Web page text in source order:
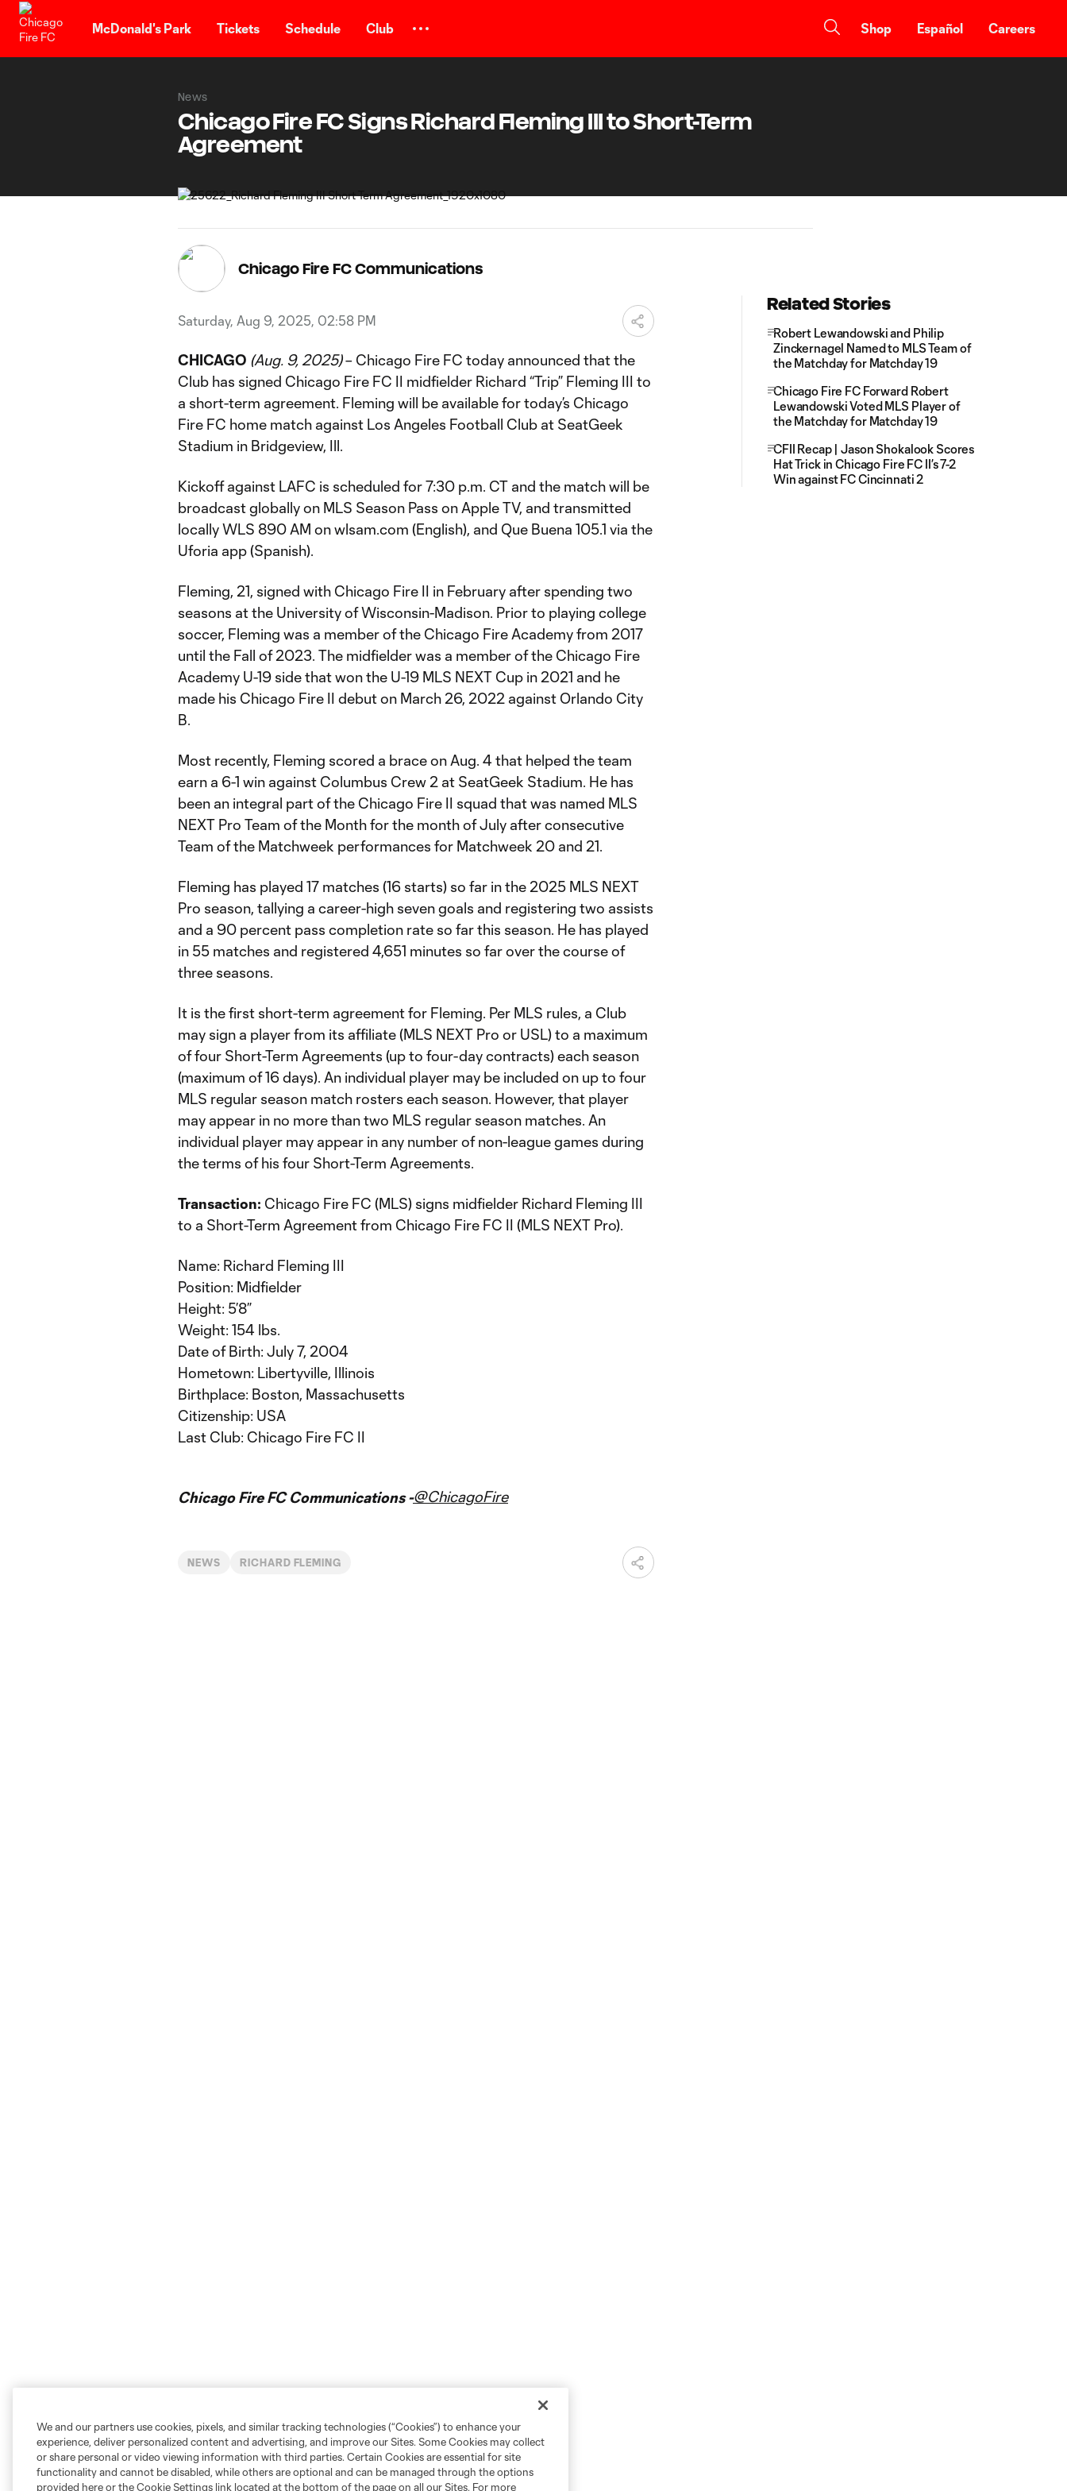
McDonald's Park Tickets Schedule Club Shop Español Careers
News
Chicago Fire FC Signs Richard Fleming III to Short-Term
Agreement
Chicago Fire FC Communications
Saturday, Aug 9, 2025, 02:58 PM
CHICAGO (Aug. 9, 2025)– Chicago Fire FC today announced that the
Club has signed Chicago Fire FC II midfielder Richard “Trip” Fleming III to
a short-term agreement. Fleming will be available for today’s Chicago
Fire FC home match against Los Angeles Football Club at SeatGeek
Stadium in Bridgeview, Ill.
Kickoff against LAFC is scheduled for 7:30 p.m. CT and the match will be
broadcast globally on MLS Season Pass on Apple TV, and transmitted
locally WLS 890 AM on wlsam.com (English), and Que Buena 105.1 via the
Uforia app (Spanish).
Fleming, 21, signed with Chicago Fire II in February after spending two
seasons at the University of Wisconsin-Madison. Prior to playing college
soccer, Fleming was a member of the Chicago Fire Academy from 2017
until the Fall of 2023. The midfielder was a member of the Chicago Fire
Academy U-19 side that won the U-19 MLS NEXT Cup in 2021 and he
made his Chicago Fire II debut on March 26, 2022 against Orlando City
B.
Most recently, Fleming scored a brace on Aug. 4 that helped the team
earn a 6-1 win against Columbus Crew 2 at SeatGeek Stadium. He has
been an integral part of the Chicago Fire II squad that was named MLS
NEXT Pro Team of the Month for the month of July after consecutive
Team of the Matchweek performances for Matchweek 20 and 21.
Fleming has played 17 matches (16 starts) so far in the 2025 MLS NEXT
Pro season, tallying a career-high seven goals and registering two assists
and a 90 percent pass completion rate so far this season. He has played
in 55 matches and registered 4,651 minutes so far over the course of
three seasons.
It is the first short-term agreement for Fleming. Per MLS rules, a Club
may sign a player from its affiliate (MLS NEXT Pro or USL) to a maximum
of four Short-Term Agreements (up to four-day contracts) each season
(maximum of 16 days). An individual player may be included on up to four
MLS regular season match rosters each season. However, that player
may appear in no more than two MLS regular season matches. An
individual player may appear in any number of non-league games during
the terms of his four Short-Term Agreements.
Transaction: Chicago Fire FC (MLS) signs midfielder Richard Fleming III
to a Short-Term Agreement from Chicago Fire FC II (MLS NEXT Pro).
Name: Richard Fleming III
Position: Midfielder
Height: 5’8”
Weight: 154 lbs.
Date of Birth: July 7, 2004
Hometown: Libertyville, Illinois
Birthplace: Boston, Massachusetts
Citizenship: USA
Last Club: Chicago Fire FC II
Chicago Fire FC Communications -@ChicagoFire
NEWS RICHARD FLEMING
Related Stories
Robert Lewandowski and Philip
Zinckernagel Named to MLS Team of
the Matchday for Matchday 19
Chicago Fire FC Forward Robert
Lewandowski Voted MLS Player of
the Matchday for Matchday 19
CFII Recap | Jason Shokalook Scores
Hat Trick in Chicago Fire FC II’s 7-2
Win against FC Cincinnati 2
We and our partners use cookies, pixels, and similar tracking technologies (“Cookies”) to enhance your
experience, deliver personalized content and advertising, and improve our Sites. Some Cookies may collect
or share personal or video viewing information with third parties. Certain Cookies are essential for site
functionality and cannot be disabled, while others are optional and can be managed through the options
provided here or the Cookie Settings link located at the bottom of the page on all our Sites. For more